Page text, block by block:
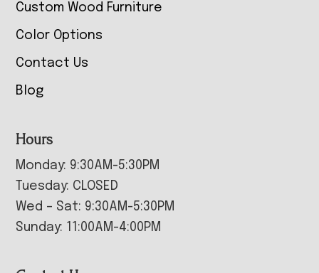
Custom Wood Furniture
Color Options
Contact Us
Blog
Hours
Monday: 9:30AM-5:30PM
Tuesday: CLOSED
Wed – Sat: 9:30AM-5:30PM
Sunday: 11:00AM-4:00PM